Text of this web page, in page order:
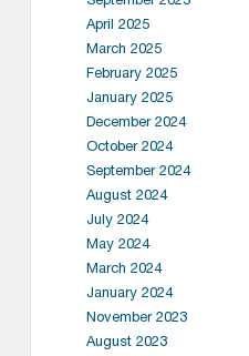
April 2025
March 2025
February 2025
January 2025
December 2024
October 2024
September 2024
August 2024
July 2024
May 2024
March 2024
January 2024
November 2023
August 2023